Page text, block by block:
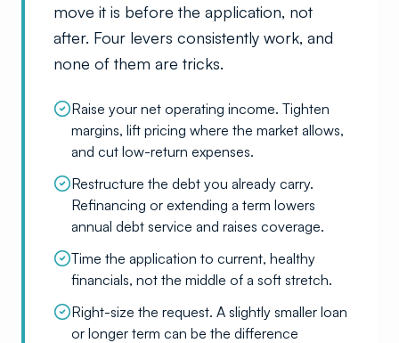
move it is before the application, not
after. Four levers consistently work, and
none of them are tricks.
Raise your net operating income. Tighten
margins, lift pricing where the market allows,
and cut low-return expenses.
Restructure the debt you already carry.
Refinancing or extending a term lowers
annual debt service and raises coverage.
Time the application to current, healthy
financials, not the middle of a soft stretch.
Right-size the request. A slightly smaller loan
or longer term can be the difference